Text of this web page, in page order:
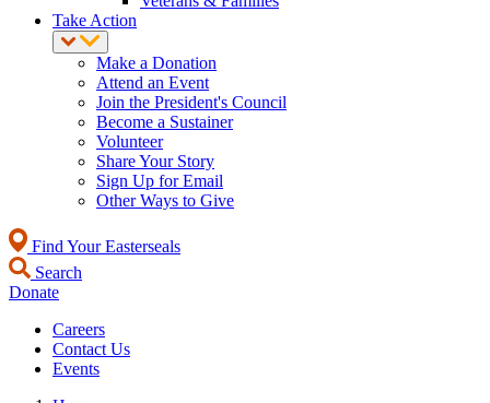
Take Action
Make a Donation
Attend an Event
Join the President's Council
Become a Sustainer
Volunteer
Share Your Story
Sign Up for Email
Other Ways to Give
Find Your Easterseals
Search
Donate
Careers
Contact Us
Events